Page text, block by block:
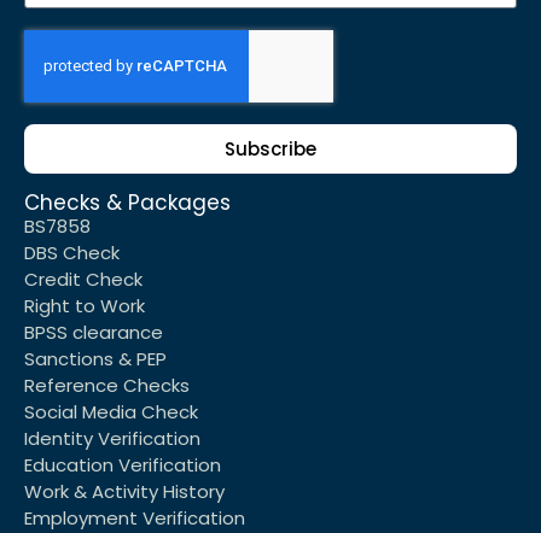
Subscribe
Checks & Packages
BS7858
DBS Check
Credit Check
Right to Work
BPSS clearance
Sanctions & PEP
Reference Checks
Social Media Check
Identity Verification
Education Verification
Work & Activity History
Employment Verification